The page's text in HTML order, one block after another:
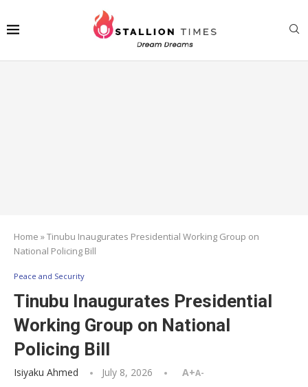
Home »Tinubu Inaugurates Presidential Working Group on
National Policing Bill
Peace and Security
Tinubu Inaugurates Presidential
Working Group on National
Policing Bill
Isiyaku Ahmed July 8, 2026 A+A-